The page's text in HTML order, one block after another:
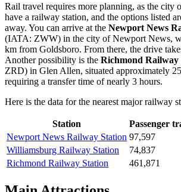
Rail travel requires more planning, as the city
have a railway station, and the options listed
away. You can arrive at the Newport News
(IATA: ZWW) in the city of Newport News,
km from Goldsboro. From there, the drive
Another possibility is the Richmond Railway
ZRD) in Glen Allen, situated approximately
requiring a transfer time of nearly 3 hours.
Here is the data for the nearest major railway
Station Passenger
Newport News Railway Station 97,597
Williamsburg Railway Station
74,837
Richmond Railway Station
461,871